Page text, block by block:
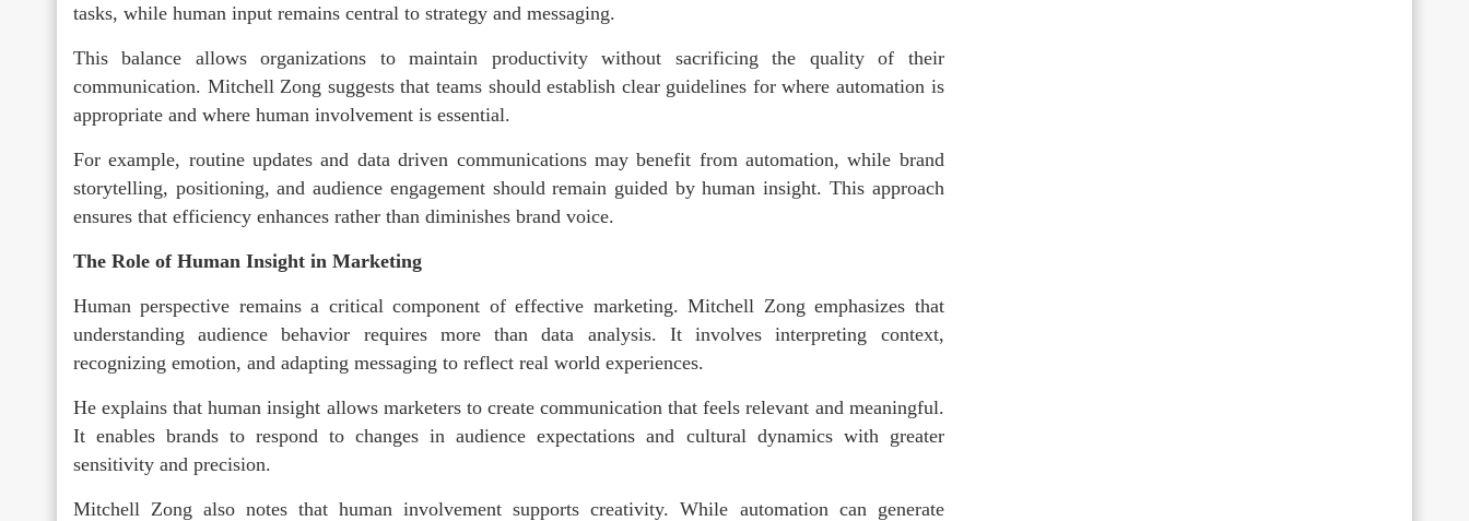
tasks, while human input remains central to strategy and messaging.
This balance allows organizations to maintain productivity without sacrificing the quality of their
communication. Mitchell Zong suggests that teams should establish clear guidelines for where automation is
appropriate and where human involvement is essential.
For example, routine updates and data driven communications may benefit from automation, while brand
storytelling, positioning, and audience engagement should remain guided by human insight. This approach
ensures that efficiency enhances rather than diminishes brand voice.
The Role of Human Insight in Marketing
Human perspective remains a critical component of effective marketing. Mitchell Zong emphasizes that
understanding audience behavior requires more than data analysis. It involves interpreting context,
recognizing emotion, and adapting messaging to reflect real world experiences.
He explains that human insight allows marketers to create communication that feels relevant and meaningful.
It enables brands to respond to changes in audience expectations and cultural dynamics with greater
sensitivity and precision.
Mitchell Zong also notes that human involvement supports creativity. While automation can generate